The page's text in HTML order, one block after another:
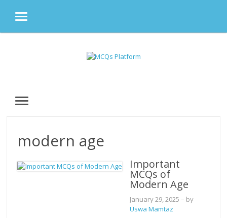
MENU
MENU
modern age
Important
MCQs of
Modern Age
January 29, 2025 – by
Uswa Mamtaz